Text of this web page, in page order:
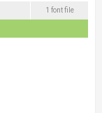
1 font file